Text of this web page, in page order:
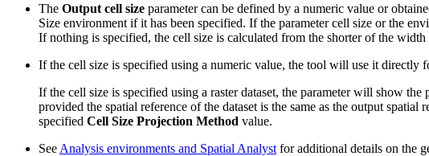
The Output cell size parameter can be defined by a numeric value or
Size environment if it has been specified. If the parameter cell size or the
If nothing is specified, the cell size is calculated from the shorter of the
If the cell size is specified using a numeric value, the tool will use it directly
If the cell size is specified using a raster dataset, the parameter will show
provided the spatial reference of the dataset is the same as the output
specified Cell Size Projection Method value.
See Analysis environments and Spatial Analyst for additional details on the